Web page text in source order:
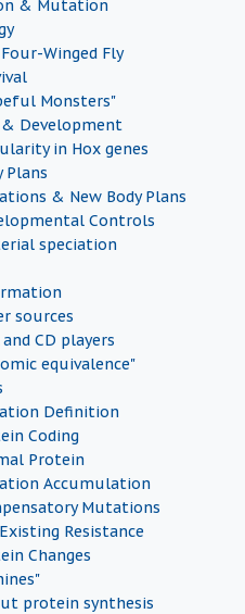
& Mutation
Winged Fly
Monsters"
& Development
in Hox genes
Plans
& New Body Plans
Controls
speciation
sources
and CD players
equivalence"
Definition
Coding
Protein
Accumulation
Mutations
Resistance
Changes
protein synthesis